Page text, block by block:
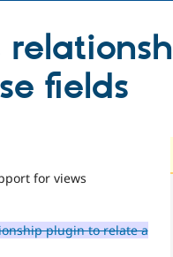
fields
for views
plugin to relate a